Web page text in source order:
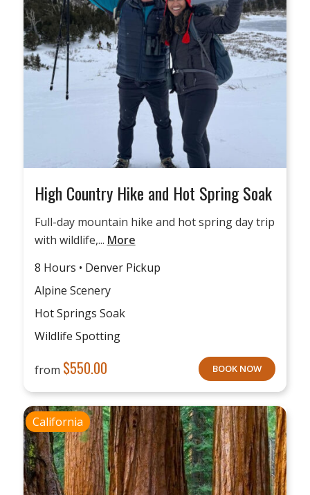
High Country Hike and Hot Spring Soak
Full-day mountain hike and hot spring day trip
with wildlife,... More
8 Hours • Denver Pickup
Alpine Scenery
Hot Springs Soak
Wildlife Spotting
from $550.00 BOOK NOW
California